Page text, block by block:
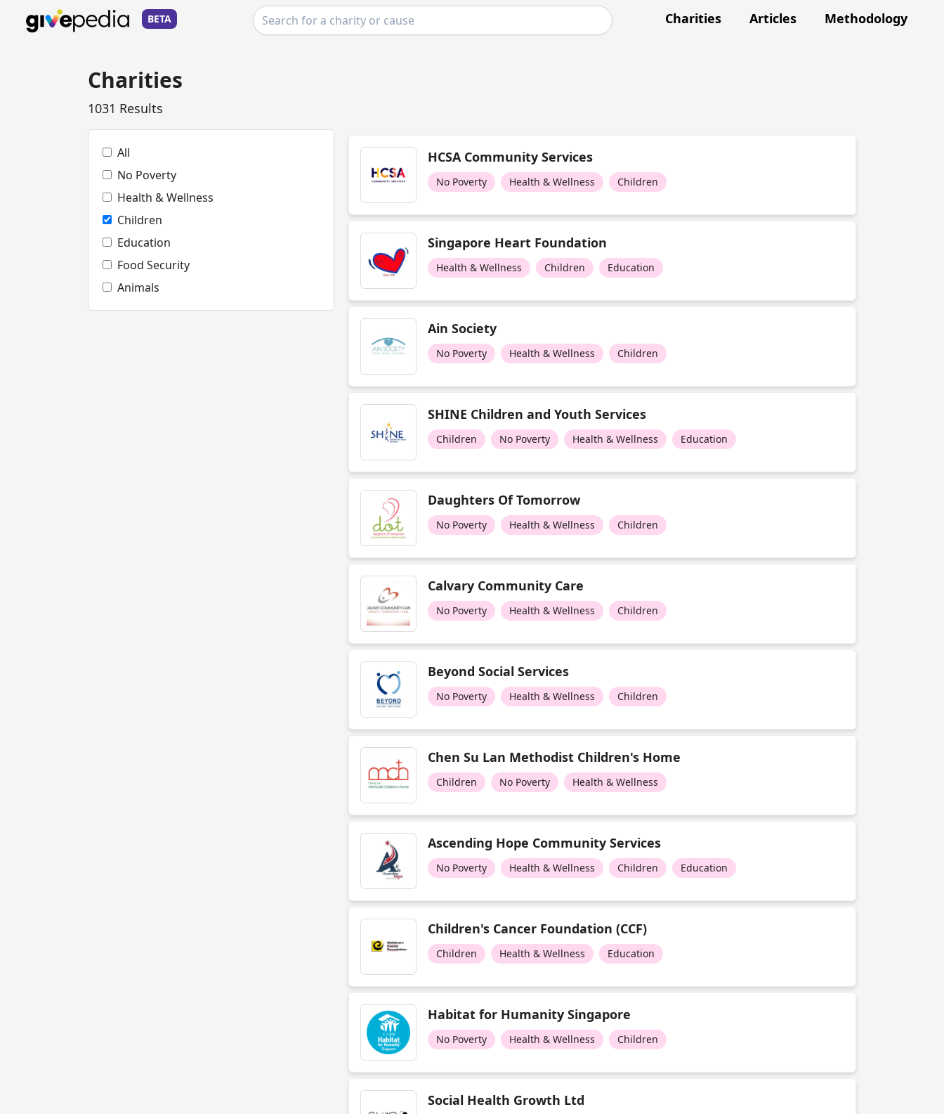
BETA Charities Articles Methodology
Charities
1031 Results
All
No Poverty
Health & Wellness
Children
Education
Food Security
Animals
HCSA Community Services
No Poverty Health & Wellness Children
Singapore Heart Foundation
Health & Wellness Children Education
Ain Society
No Poverty Health & Wellness Children
SHINE Children and Youth Services
Children No Poverty Health & Wellness Education
Daughters Of Tomorrow
No Poverty Health & Wellness Children
Calvary Community Care
No Poverty Health & Wellness Children
Beyond Social Services
No Poverty Health & Wellness Children
Chen Su Lan Methodist Children's Home
Children No Poverty Health & Wellness
Ascending Hope Community Services
No Poverty Health & Wellness Children Education
Children's Cancer Foundation (CCF)
Children Health & Wellness Education
Habitat for Humanity Singapore
No Poverty Health & Wellness Children
Social Health Growth Ltd